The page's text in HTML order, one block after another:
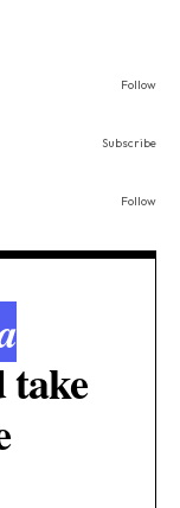
Follow
Subscribe
Follow
take